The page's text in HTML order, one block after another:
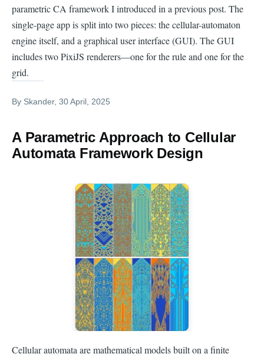
parametric CA framework I introduced in a previous post. The
single-page app is split into two pieces: the cellular-automaton
engine itself, and a graphical user interface (GUI). The GUI
includes two PixiJS renderers—one for the rule and one for the
grid.
By Skander, 30 April, 2025
A Parametric Approach to Cellular
Automata Framework Design
Cellular automata are mathematical models built on a finite